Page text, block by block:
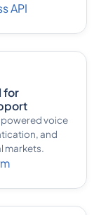
API
for
voice
and
markets.